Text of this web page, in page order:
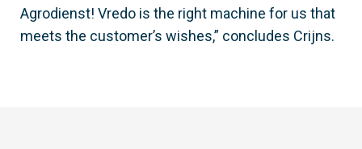
Agrodienst! Vredo is the right machine for us that
meets the customer’s wishes,” concludes Crijns.